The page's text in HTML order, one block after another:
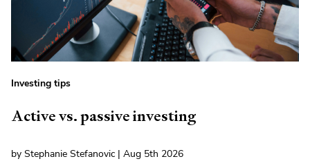
Investing tips
Active vs. passive investing
by Stephanie Stefanovic | Aug 5th 2026